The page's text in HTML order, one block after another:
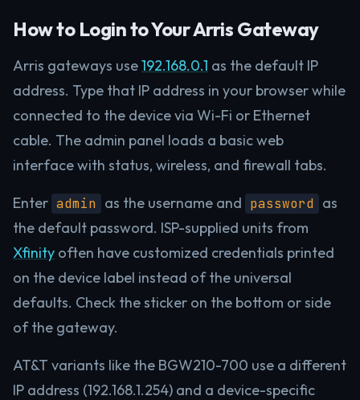
How to Login to Your Arris Gateway
Arris gateways use192.168.0.1 as the default IP
address. Type that IP address in your browser while
connected to the device via Wi-Fi or Ethernet
cable. The admin panel loads a basic web
interface with status, wireless, and firewall tabs.
Enter admin as the username and password as
the default password. ISP-supplied units from
Xfinity often have customized credentials printed
on the device label instead of the universal
defaults. Check the sticker on the bottom or side
of the gateway.
AT&T variants like the BGW210-700 use a different
IP address (192.168.1.254) and a device-specific